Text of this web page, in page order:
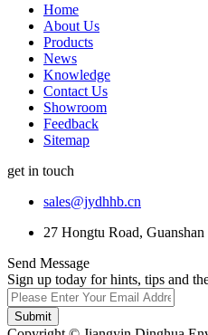
Home
About Us
Products
News
Knowledge
Contact Us
Showroom
Feedback
Sitemap
get in touch
sales@jydhhb.cn
27 Hongtu Road,
Send Message
Sign up today for hints, tips and
Submit